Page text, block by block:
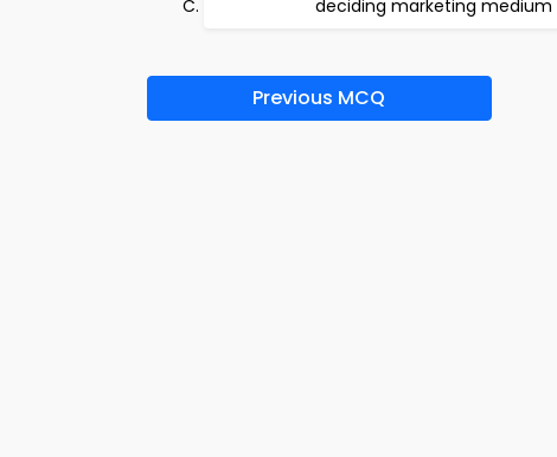
deciding marketing medium
Previous MCQ